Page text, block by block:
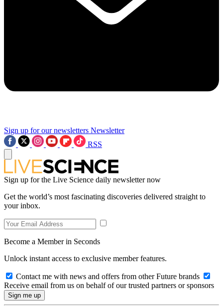
Sign up for our newsletters Newsletter
RSS
Sign up for the Live Science daily newsletter now
Get the world’s most fascinating discoveries delivered straight to
your inbox.
Become a Member in Seconds
Unlock instant access to exclusive member features.
Contact me with news and offers from other Future brands
Receive email from us on behalf of our trusted partners or sponsors